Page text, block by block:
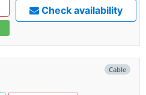
Check availability
Cable